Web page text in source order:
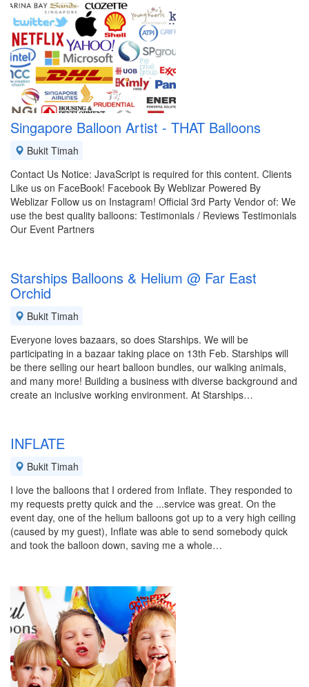
Singapore Balloon Artist - THAT Balloons
Bukit Timah
Contact Us Notice: JavaScript is required for this content. Clients
Like us on FaceBook! Facebook By Weblizar Powered By
Weblizar Follow us on Instagram! Official 3rd Party Vendor of: We
use the best quality balloons: Testimonials / Reviews Testimonials
Our Event Partners
Starships Balloons & Helium @ Far East
Orchid
Bukit Timah
Everyone loves bazaars, so does Starships. We will be
participating in a bazaar taking place on 13th Feb. Starships will
be there selling our heart balloon bundles, our walking animals,
and many more! Building a business with diverse background and
create an inclusive working environment. At Starships…
INFLATE
Bukit Timah
I love the balloons that I ordered from Inflate. They responded to
my requests pretty quick and the ...service was great. On the
event day, one of the helium balloons got up to a very high ceiling
(caused by my guest), Inflate was able to send somebody quick
and took the balloon down, saving me a whole…